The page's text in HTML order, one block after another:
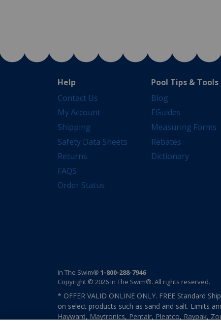
Help
Contact Us
My Account
Shipping
Safety Data Sheets
Returns
FAQS
Order Status
Pool Tips & Tools
Blog
EGuides
Measuring Forms
Rebates
Dictionary
In The Swim® 1-800-288-7946
Copyright © 2026 In The Swim®. All rights reserved.
* OFFER VALID ONLINE ONLY. FREE Standard
on select products such as sand and salt. Limits
Hayward, Maytronics, Pentair, Pleatco, Raypak,